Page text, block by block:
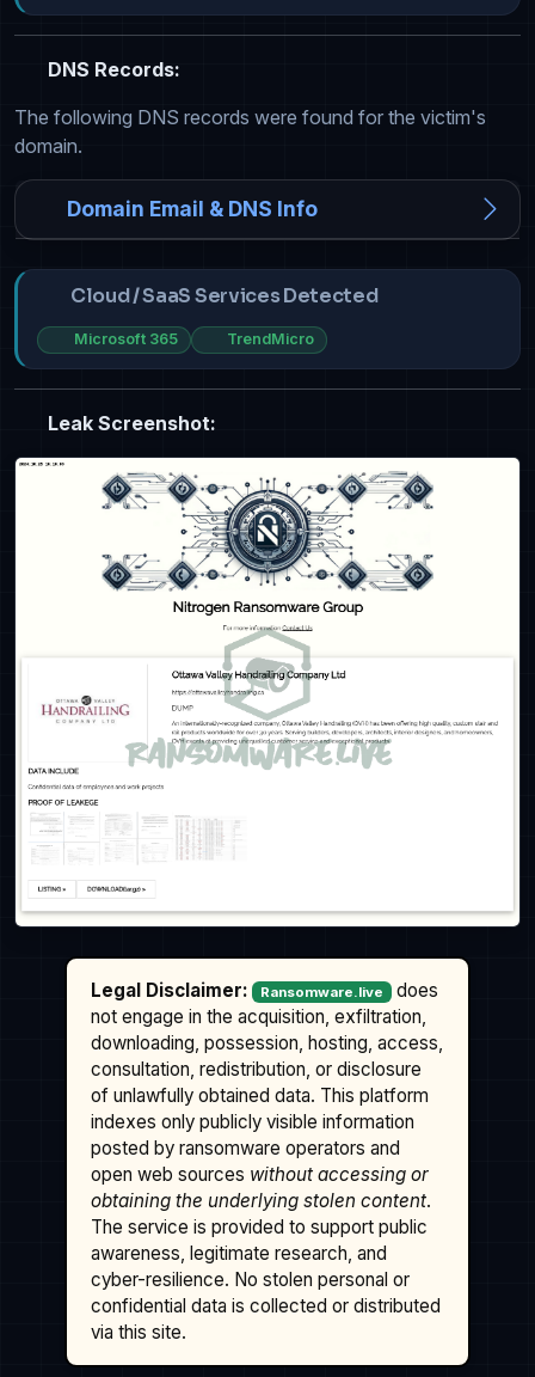
DNS Records:
The following DNS records were found for the victim's
domain.
Domain Email & DNS Info
Cloud / SaaS Services Detected
Microsoft 365 TrendMicro
Leak Screenshot:
Legal Disclaimer: Ransomware.live
does
not engage in the acquisition, exfiltration,
downloading, possession, hosting, access,
consultation, redistribution, or disclosure
of unlawfully obtained data. This platform
indexes only publicly visible information
posted by ransomware operators and
open web sources without accessing or
obtaining the underlying stolen content.
The service is provided to support public
awareness, legitimate research, and
cyber-resilience. No stolen personal or
confidential data is collected or distributed
via this site.